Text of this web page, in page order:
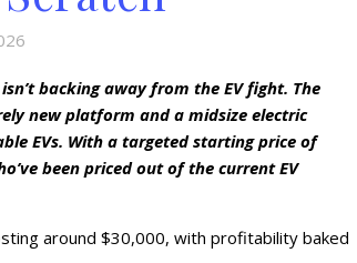
backing away from the EV fight. The
new platform and a midsize electric
EVs. With a targeted starting price of
been priced out of the current EV
around $30,000, with profitability baked